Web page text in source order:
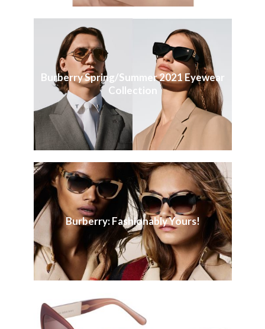
Burberry Spring/Summer 2021 Eyewear
Collection
Burberry: Fashionably Yours!